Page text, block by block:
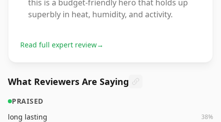
this is a budget-friendly hero that holds up
superbly in heat, humidity, and activity.
Read full expert review→
What Reviewers Are Saying
PRAISED
long lasting
38%